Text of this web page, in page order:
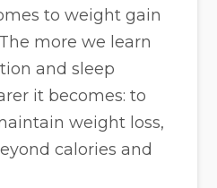
to weight gain
more we learn
and sleep
it becomes: to
weight loss,
calories and